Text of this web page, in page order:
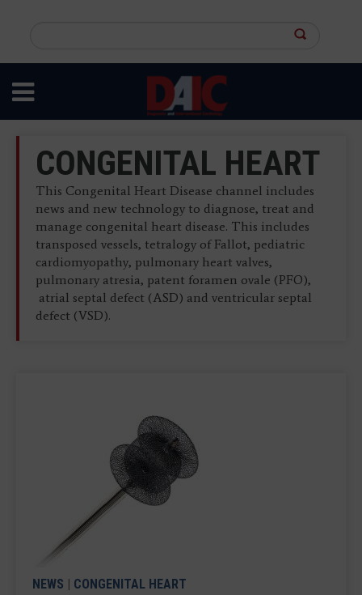
content
site
CONGENITAL HEART
This Congenital Heart Disease channel includes
news and new technology to diagnose, treat and
manage congenital heart disease. This includes
transposed vessels, tetralogy of Fallot, pediatric
cardiomyopathy, pulmonary heart valves,
pulmonary atresia, patent foramen ovale (PFO),
atrial septal defect (ASD) and ventricular septal
defect (VSD).
NEWS | CONGENITAL HEART